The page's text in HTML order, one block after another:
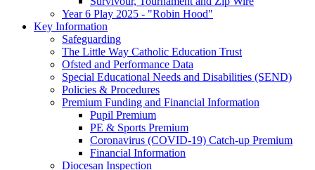
Year 6 Play 2025 - "Robin Hood"
Key Information
Safeguarding
The Little Way Catholic Education Trust
Ofsted and Performance Data
Special Educational Needs and Disabilities (SEND)
Policies & Procedures
Premium Funding and Financial Information
Pupil Premium
PE & Sports Premium
Coronavirus (COVID-19) Catch-up Premium
Financial Information
Diocesan Inspection